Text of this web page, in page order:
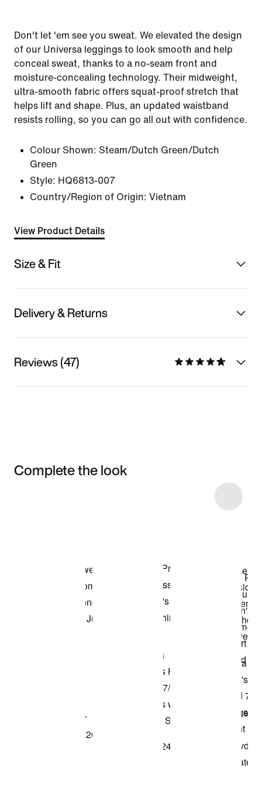
Don't let 'em see you sweat. We elevated the design
of our Universa leggings to look smooth and help
conceal sweat, thanks to a no-seam front and
moisture-concealing technology. Their midweight,
ultra-smooth fabric offers squat-proof stretch that
helps lift and shape. Plus, an updated waistband
resists rolling, so you can go all out with confidence.
Colour Shown: Steam/Dutch Green/Dutch
Green
Style: HQ6813-007
Country/Region of Origin: Vietnam
View Product Details
Size & Fit
Delivery & Returns
Reviews (47)
Complete the look